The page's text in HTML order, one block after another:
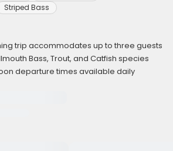
Striped Bass
trip accommodates up to three guests
Bass, Trout, and Catfish species
departure times available daily